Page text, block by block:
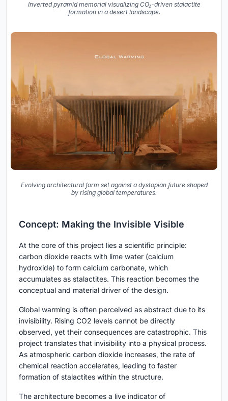
Inverted pyramid memorial visualizing CO₂-driven stalactite
formation in a desert landscape.
Evolving architectural form set against a dystopian future shaped
by rising global temperatures.
Concept: Making the Invisible Visible
At the core of this project lies a scientific principle:
carbon dioxide reacts with lime water (calcium
hydroxide) to form calcium carbonate, which
accumulates as stalactites. This reaction becomes the
conceptual and material driver of the design.
Global warming is often perceived as abstract due to its
invisibility. Rising CO2 levels cannot be directly
observed, yet their consequences are catastrophic. This
project translates that invisibility into a physical process.
As atmospheric carbon dioxide increases, the rate of
chemical reaction accelerates, leading to faster
formation of stalactites within the structure.
The architecture becomes a live indicator of